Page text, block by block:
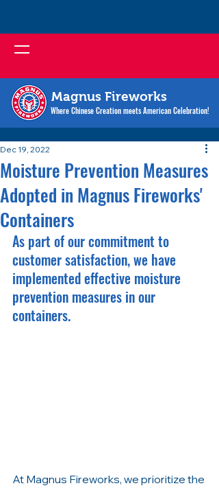
Magnus Fireworks
Where Chinese Creation meets American Celebration!
Moisture Prevention Measures
Adopted in Magnus Fireworks'
Containers
Dec 19, 2022
As part of our commitment to
customer satisfaction, we have
implemented effective moisture
prevention measures in our
containers.
At Magnus Fireworks, we prioritize the